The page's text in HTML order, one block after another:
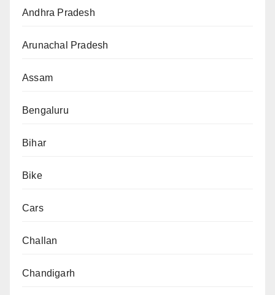
Andhra Pradesh
Arunachal Pradesh
Assam
Bengaluru
Bihar
Bike
Cars
Challan
Chandigarh